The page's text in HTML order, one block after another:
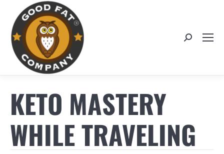
Search:
KETO MASTERY
WHILE TRAVELING